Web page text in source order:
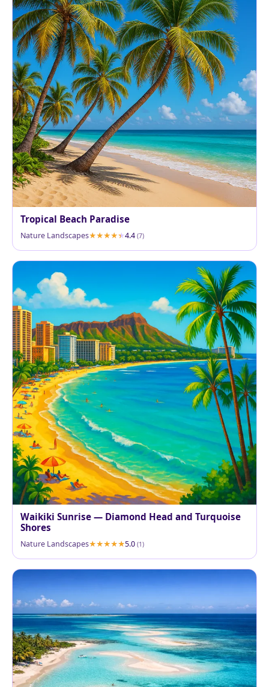
Tropical Beach Paradise
Nature Landscapes 4.4 (7)
Waikiki Sunrise — Diamond Head and Turquoise
Shores
Nature Landscapes 5.0 (1)